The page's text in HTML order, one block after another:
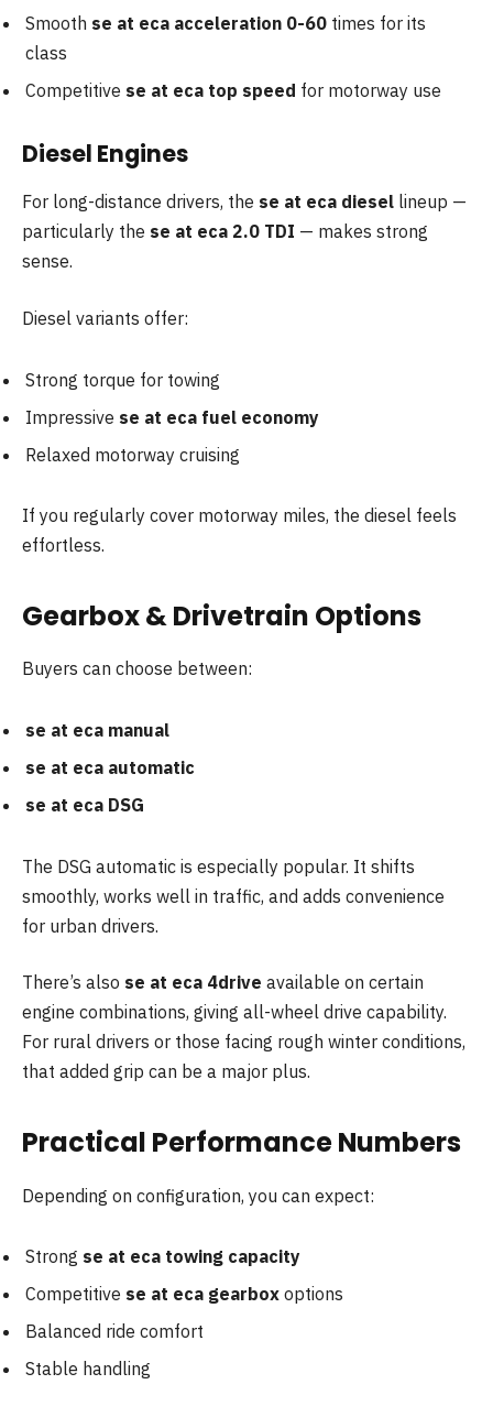
Smooth se at eca acceleration 0-60 times for its
class
Competitive se at eca top speed for motorway use
Diesel Engines
For long-distance drivers, the se at eca diesel lineup —
particularly the se at eca 2.0 TDI — makes strong
sense.
Diesel variants offer:
Strong torque for towing
Impressive se at eca fuel economy
Relaxed motorway cruising
If you regularly cover motorway miles, the diesel feels
effortless.
Gearbox & Drivetrain Options
Buyers can choose between:
se at eca manual
se at eca automatic
se at eca DSG
The DSG automatic is especially popular. It shifts
smoothly, works well in traffic, and adds convenience
for urban drivers.
There’s also se at eca 4drive available on certain
engine combinations, giving all-wheel drive capability.
For rural drivers or those facing rough winter conditions,
that added grip can be a major plus.
Practical Performance Numbers
Depending on configuration, you can expect:
Strong se at eca towing capacity
Competitive se at eca gearbox options
Balanced ride comfort
Stable handling